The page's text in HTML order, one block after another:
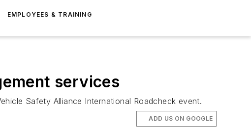
EMPLOYEES & TRAINING
services
Safety Alliance International Roadcheck event.
ADD US ON GOOGLE